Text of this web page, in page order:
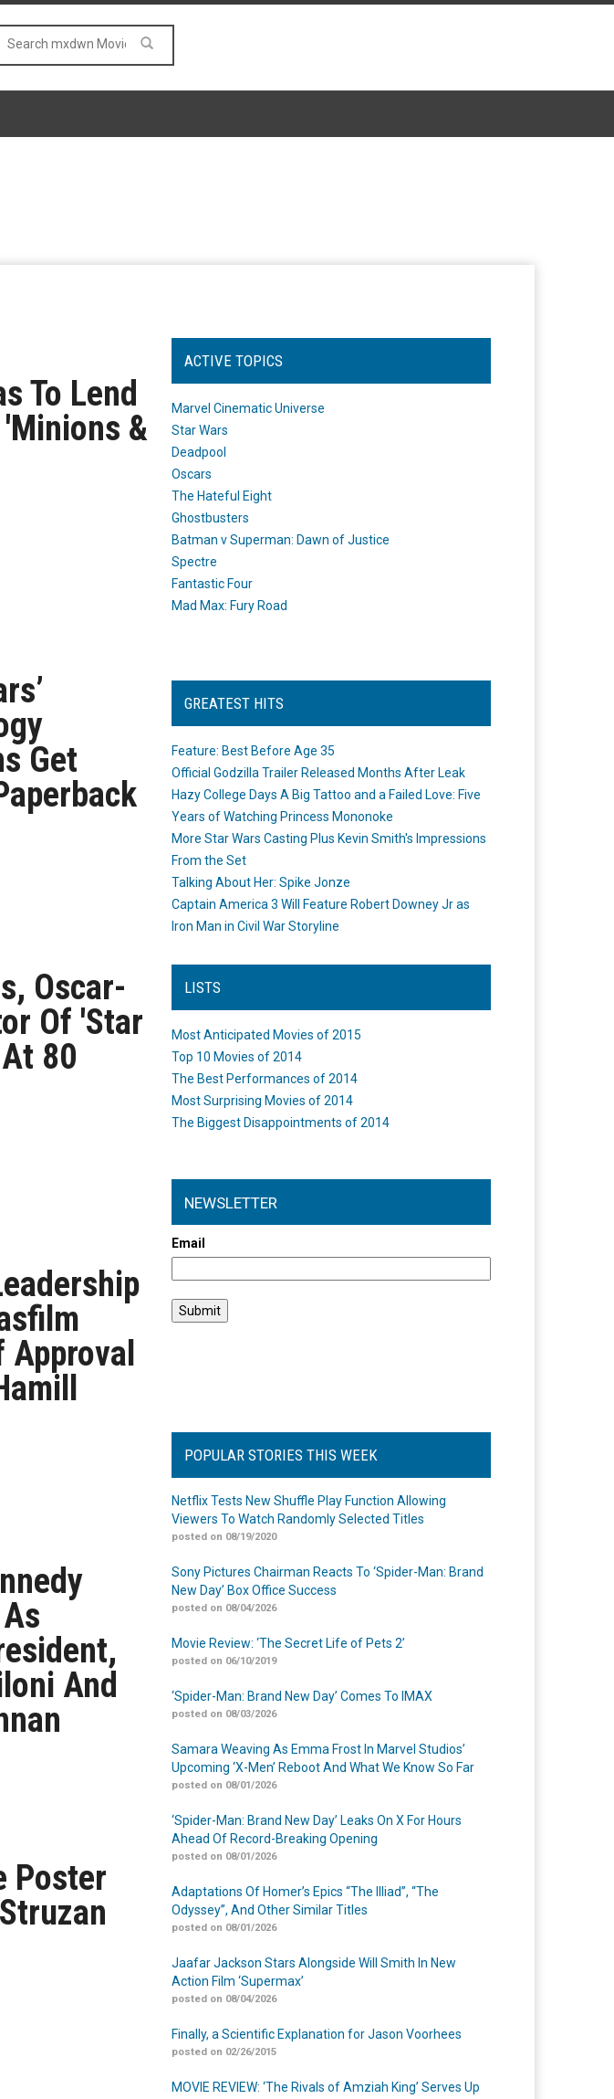
To Lend
&
Get
Oscar-
Of 'Star
80
Approval
And
Poster
ACTIVE TOPICS
Marvel Cinematic Universe
Star Wars
Deadpool
Oscars
The Hateful Eight
Ghostbusters
Batman v Superman: Dawn of Justice
Spectre
Fantastic Four
Mad Max: Fury Road
GREATEST HITS
Feature: Best Before Age 35
Official Godzilla Trailer Released Months After Leak
Hazy College Days A Big Tattoo and a Failed Love: Five
Years of Watching Princess Mononoke
More Star Wars Casting Plus Kevin Smith's Impressions
From the Set
Talking About Her: Spike Jonze
Captain America 3 Will Feature Robert Downey Jr as
Iron Man in Civil War Storyline
LISTS
Most Anticipated Movies of 2015
Top 10 Movies of 2014
The Best Performances of 2014
Most Surprising Movies of 2014
The Biggest Disappointments of 2014
NEWSLETTER
Email
POPULAR STORIES THIS WEEK
Netflix Tests New Shuffle Play Function Allowing
Viewers To Watch Randomly Selected Titles
posted on 08/19/2020
Sony Pictures Chairman Reacts To ‘Spider-Man: Brand
New Day’ Box Office Success
posted on 08/04/2026
Movie Review: ‘The Secret Life of Pets 2’
posted on 06/10/2019
‘Spider-Man: Brand New Day’ Comes To IMAX
posted on 08/03/2026
Samara Weaving As Emma Frost In Marvel Studios’
Upcoming ‘X-Men’ Reboot And What We Know So Far
posted on 08/01/2026
‘Spider-Man: Brand New Day’ Leaks On X For Hours
Ahead Of Record-Breaking Opening
posted on 08/01/2026
Adaptations Of Homer’s Epics “The Illiad”, “The
Odyssey”, And Other Similar Titles
posted on 08/01/2026
Jaafar Jackson Stars Alongside Will Smith In New
Action Film ‘Supermax’
posted on 08/04/2026
Finally, a Scientific Explanation for Jason Voorhees
posted on 02/26/2015
MOVIE REVIEW: ‘The Rivals of Amziah King’ Serves Up